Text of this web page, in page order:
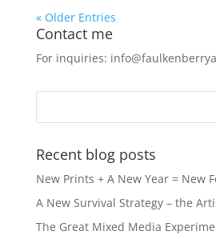
« Older Entries
Contact me
For inquiries:
Recent blog posts
New Prints + A New Year = New
A New Survival Strategy – the
The Great Mixed Media